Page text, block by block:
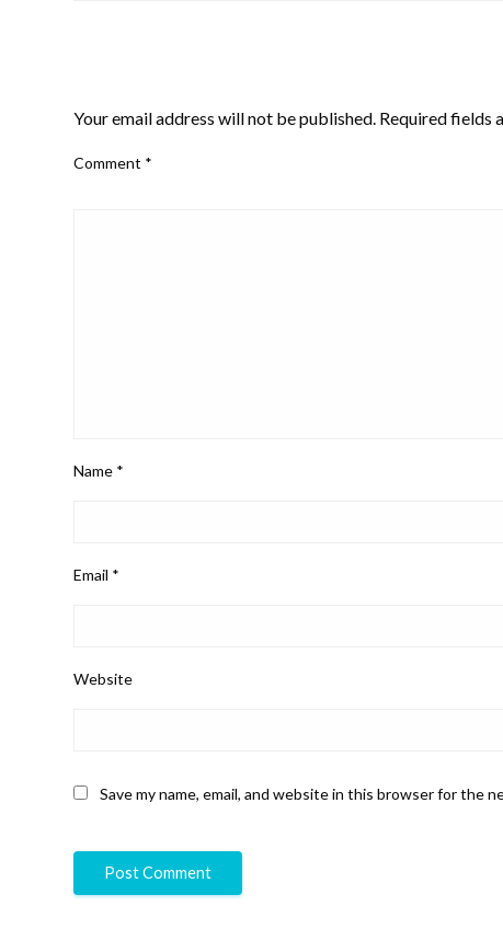
Your email address will not be published. Required fields
Comment *
Name *
Email *
Website
Save my name, email, and website in this browser for the